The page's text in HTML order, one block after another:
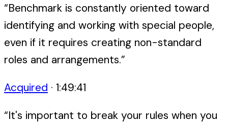
“Benchmark is constantly oriented toward
identifying and working with special people,
even if it requires creating non-standard
roles and arrangements.”
Acquired · 1:49:41
“It's important to break your rules when you